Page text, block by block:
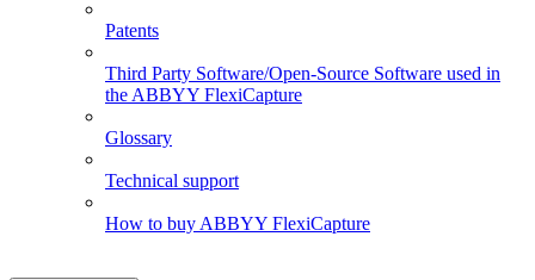
Patents
Third Party Software/Open-Source Software used in
the ABBYY FlexiCapture
Glossary
Technical support
How to buy ABBYY FlexiCapture